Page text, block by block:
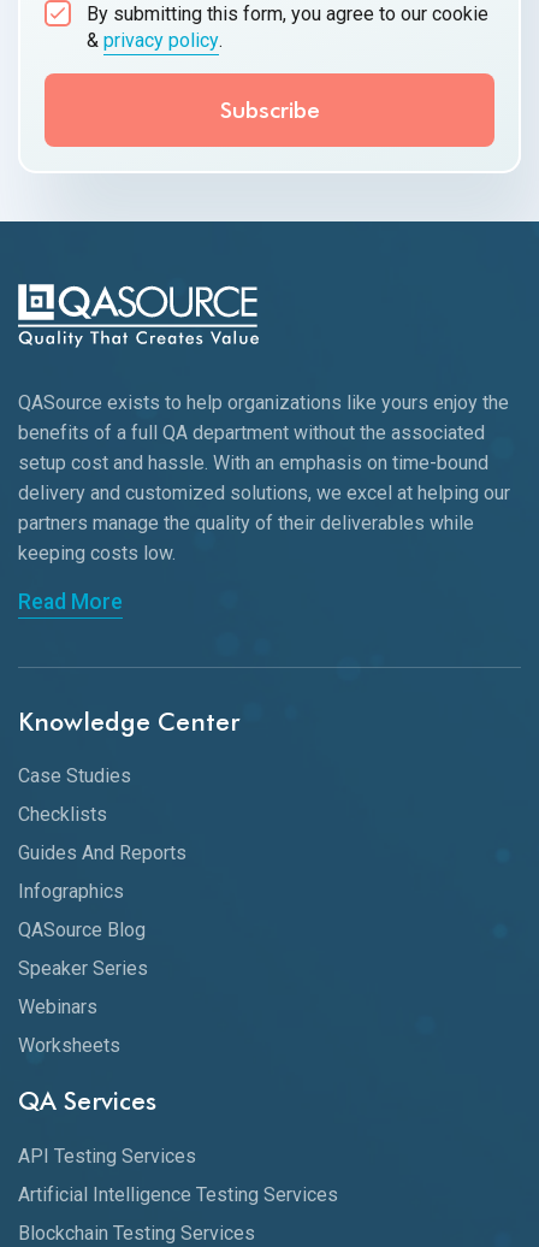
By submitting this form, you agree to our cookie
& privacy policy.
QASource exists to help organizations like yours enjoy the
benefits of a full QA department without the associated
setup cost and hassle. With an emphasis on time-bound
delivery and customized solutions, we excel at helping our
partners manage the quality of their deliverables while
keeping costs low.
Read More
Knowledge Center
Case Studies
Checklists
Guides And Reports
Infographics
QASource Blog
Speaker Series
Webinars
Worksheets
QA Services
API Testing Services
Artificial Intelligence Testing Services
Blockchain Testing Services